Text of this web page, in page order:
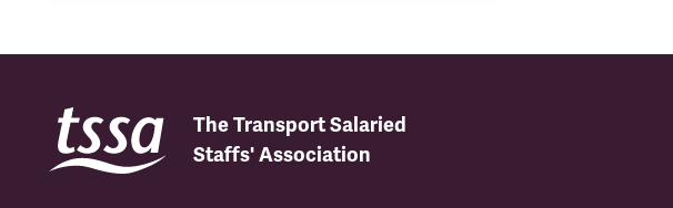
The Transport Salaried
Staffs' Association